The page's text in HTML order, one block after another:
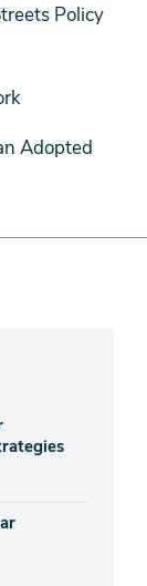
Policy
Adopted